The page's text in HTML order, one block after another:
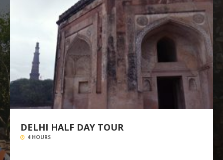
DELHI HALF DAY TOUR
4 HOURS